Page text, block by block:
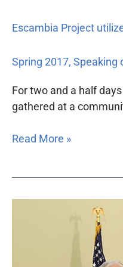
Escambia Project
Spring 2017, Speaking
For two and a half
gathered at a
Read More »